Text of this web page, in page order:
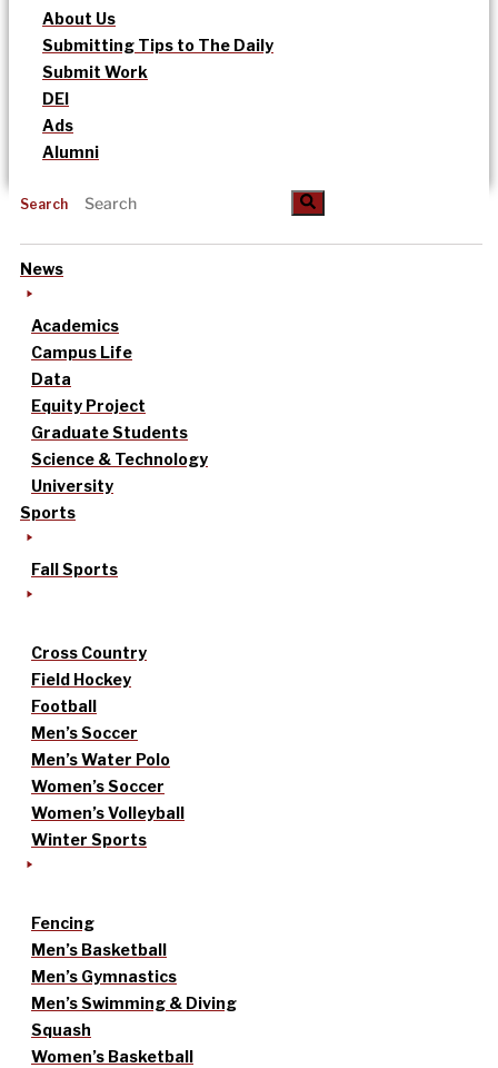
About Us
Submitting Tips to The Daily
Submit Work
DEI
Ads
Alumni
Search
News
Academics
Campus Life
Data
Equity Project
Graduate Students
Science & Technology
University
Sports
Fall Sports
Cross Country
Field Hockey
Football
Men’s Soccer
Men’s Water Polo
Women’s Soccer
Women’s Volleyball
Winter Sports
Fencing
Men’s Basketball
Men’s Gymnastics
Men’s Swimming & Diving
Squash
Women’s Basketball